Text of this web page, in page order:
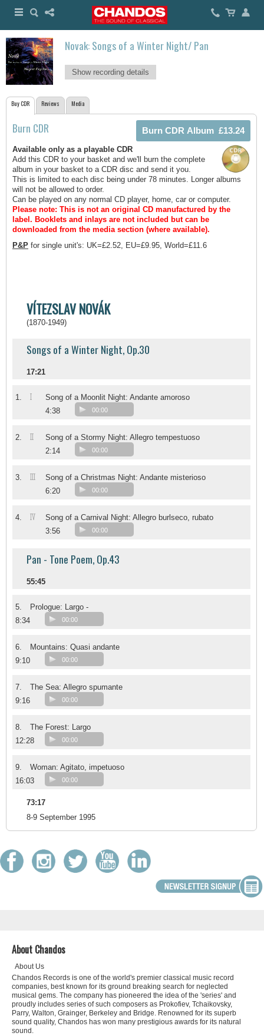
Novak: Songs of a Winter Night/ Pan
Show recording details
Buy CDR Reviews Media
Burn CDR
Available only as a playable CDR
Add this CDR to your basket and we'll burn the complete
album in your basket to a CDR disc and send it you.
This is limited to each disc being under 78 minutes. Longer albums
will not be allowed to order.
Can be played on any normal CD player, home, car or computer.
Please note: This is not an original CD manufactured by the
label. Booklets and inlays are not included but can be
downloaded from the media section (where available).
P&P for single unit's: UK=£2.52, EU=£9.95, World=£11.6
VÍTEZSLAV NOVÁK
(1870-1949)
Songs of a Winter Night, Op.30
17:21
1. I
Song of a Moonlit Night: Andante amoroso
4:38
00:00
2. II
Song of a Stormy Night: Allegro tempestuoso
2:14
00:00
3. III
Song of a Christmas Night: Andante misterioso
6:20
00:00
4. IV
Song of a Carnival Night: Allegro burlseco, rubato
3:56
00:00
Pan - Tone Poem, Op.43
55:45
5.
Prologue: Largo -
8:34
00:00
6.
Mountains: Quasi andante
9:10
00:00
7.
The Sea: Allegro spumante
9:16
00:00
8.
The Forest: Largo
12:28
00:00
9.
Woman: Agitato, impetuoso
16:03
00:00
73:17
8-9 September 1995
About Chandos
About Us
Chandos Records is one of the world's premier classical music record
companies, best known for its ground breaking search for neglected
musical gems. The company has pioneered the idea of the 'series' and
proudly includes series of such composers as Prokofiev, Tchaikovsky,
Parry, Walton, Grainger, Berkeley and Bridge. Renowned for its superb
sound quality, Chandos has won many prestigious awards for its natural
sound.